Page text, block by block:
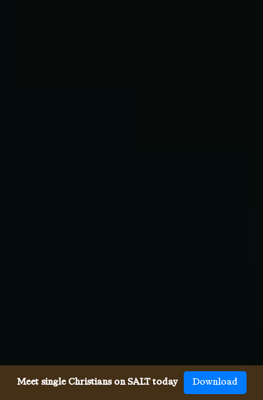
Meet single Christians on SALT today Download